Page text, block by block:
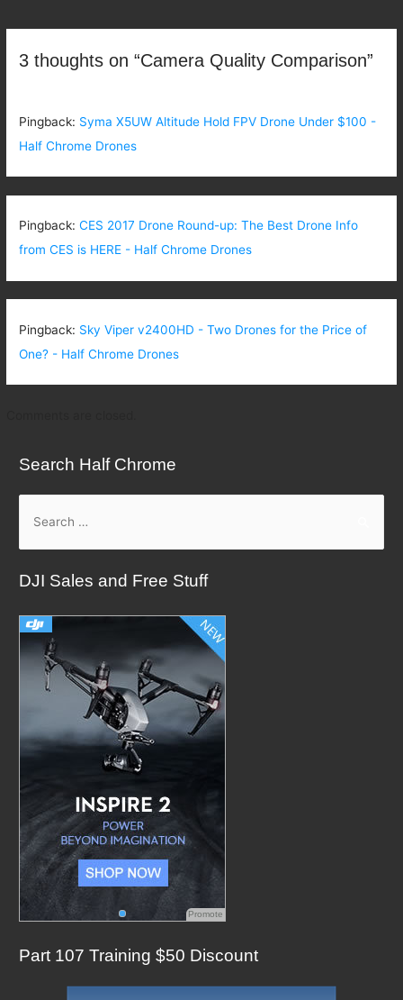
3 thoughts on “Camera Quality Comparison”
Pingback: Syma X5UW Altitude Hold FPV Drone Under $100 -
Half Chrome Drones
Pingback:CES 2017 Drone Round-up: The Best Drone Info
from CES is HERE - Half Chrome Drones
Pingback: Sky Viper v2400HD - Two Drones for the Price of
One? - Half Chrome Drones
Search Half Chrome
a
r
h
f
DJI Sales and Free Stuff
Promote
Part 107 Training $50 Discount